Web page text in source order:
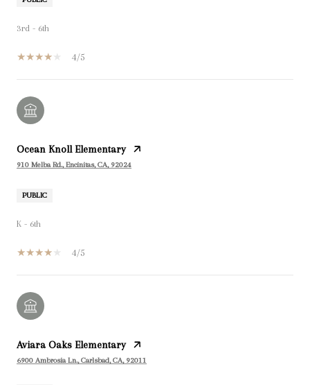
3rd - 6th
4/5
Ocean Knoll Elementary
910 Melba Rd., Encinitas, CA, 92024
PUBLIC
K - 6th
4/5
Aviara Oaks Elementary
6900 Ambrosia Ln., Carlsbad, CA, 92011